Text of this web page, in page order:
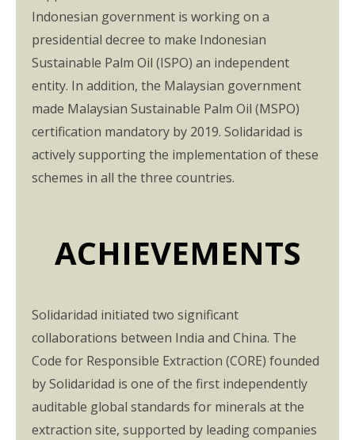
Indonesian government is working on a
presidential decree to make Indonesian
Sustainable Palm Oil (ISPO) an independent
entity. In addition, the Malaysian government
made Malaysian Sustainable Palm Oil (MSPO)
certification mandatory by 2019. Solidaridad is
actively supporting the implementation of these
schemes in all the three countries.
ACHIEVEMENTS
Solidaridad initiated two significant
collaborations between India and China. The
Code for Responsible Extraction (CORE) founded
by Solidaridad is one of the first independently
auditable global standards for minerals at the
extraction site, supported by leading companies